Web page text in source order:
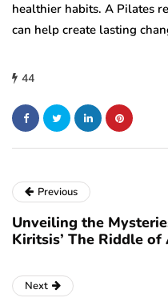
healthier habits. A Pilates
can help create lasting
44
Previous
Unveiling the
Kiritsis’ The Riddle of
Next